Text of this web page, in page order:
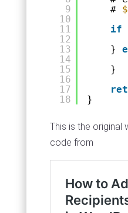
9
10
11
12
13
14
15
16
17
18
#
if
}
}
}
This is the original
code from